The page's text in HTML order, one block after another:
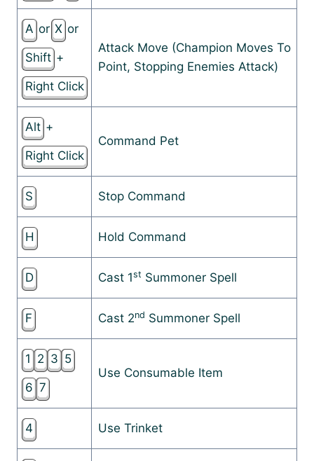
A or X or
Shift +
Right Click
Attack Move (Champion Moves To
Point, Stopping Enemies Attack)
Alt +
Right Click
Command Pet
S Stop Command
H Hold Command
D Cast 1st Summoner Spell
F Cast 2nd Summoner Spell
1 2 3 5
6 7
Use Consumable Item
4 Use Trinket